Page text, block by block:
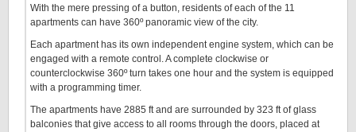
With the mere pressing of a button, residents of each of the 11
apartments can have 360º panoramic view of the city.
Each apartment has its own independent engine system, which can be
engaged with a remote control. A complete clockwise or
counterclockwise 360º turn takes one hour and the system is equipped
with a programming timer.
The apartments have 2885 ft and are surrounded by 323 ft of glass
balconies that give access to all rooms through the doors, placed at